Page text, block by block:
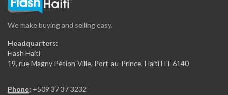
6211
We make buying and selling easy.
Headquarters:
Flash Haiti
19, rue Magny Pétion-Ville, Port-au-Prince, Haiti HT 6140
Phone: +509 37 37 3232